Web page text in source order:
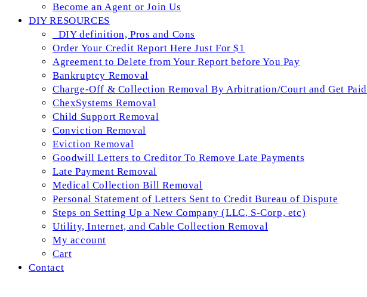
Become an Agent or Join Us
DIY RESOURCES
_DIY definition, Pros and Cons
Order Your Credit Report Here Just For $1
Agreement to Delete from Your Report before You Pay
Bankruptcy Removal
Charge-Off & Collection Removal By Arbitration/Court and Get Paid
ChexSystems Removal
Child Support Removal
Conviction Removal
Eviction Removal
Goodwill Letters to Creditor To Remove Late Payments
Late Payment Removal
Medical Collection Bill Removal
Personal Statement of Letters Sent to Credit Bureau of Dispute
Steps on Setting Up a New Company (LLC, S-Corp, etc)
Utility, Internet, and Cable Collection Removal
My account
Cart
Contact